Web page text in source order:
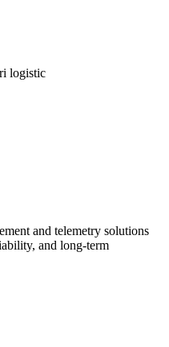
and telemetry solutions
and long-term